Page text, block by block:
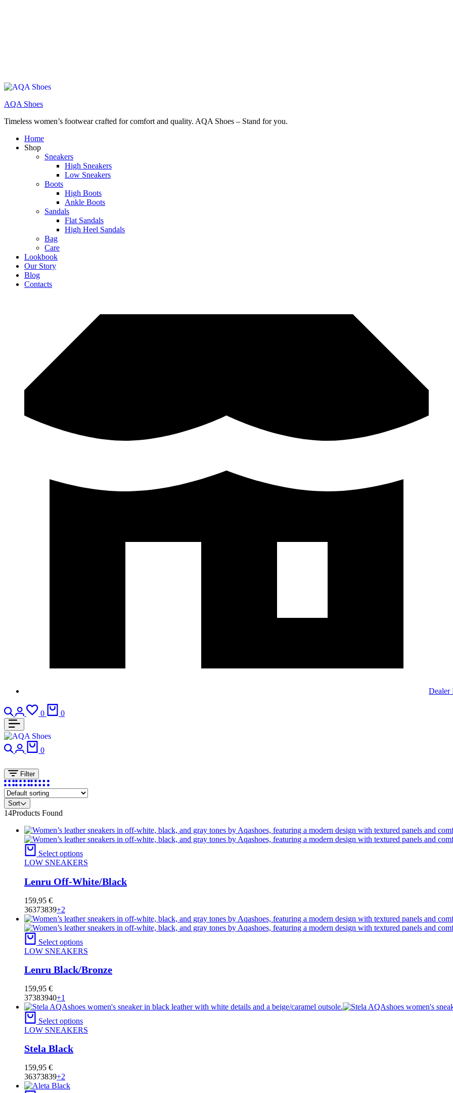
AQA Shoes
Timeless women’s footwear crafted for comfort and quality. AQA Shoes – Stand for you.
Home
Shop
Sneakers
High Sneakers
Low Sneakers
Boots
High Boots
Ankle Boots
Sandals
Flat Sandals
High Heel Sandals
Bag
Care
Lookbook
Our Story
Blog
Contacts
Dealer
Search
Login
0
Wishlist
0
Search
Login
0
Filter
Sort
14Products Found
Select options
LOW SNEAKERS
Lenru Off-White/Black
159,95 €
36373839+2
Select options
LOW SNEAKERS
Lenru Black/Bronze
159,95 €
37383940+1
Select options
LOW SNEAKERS
Stela Black
159,95 €
36373839+2